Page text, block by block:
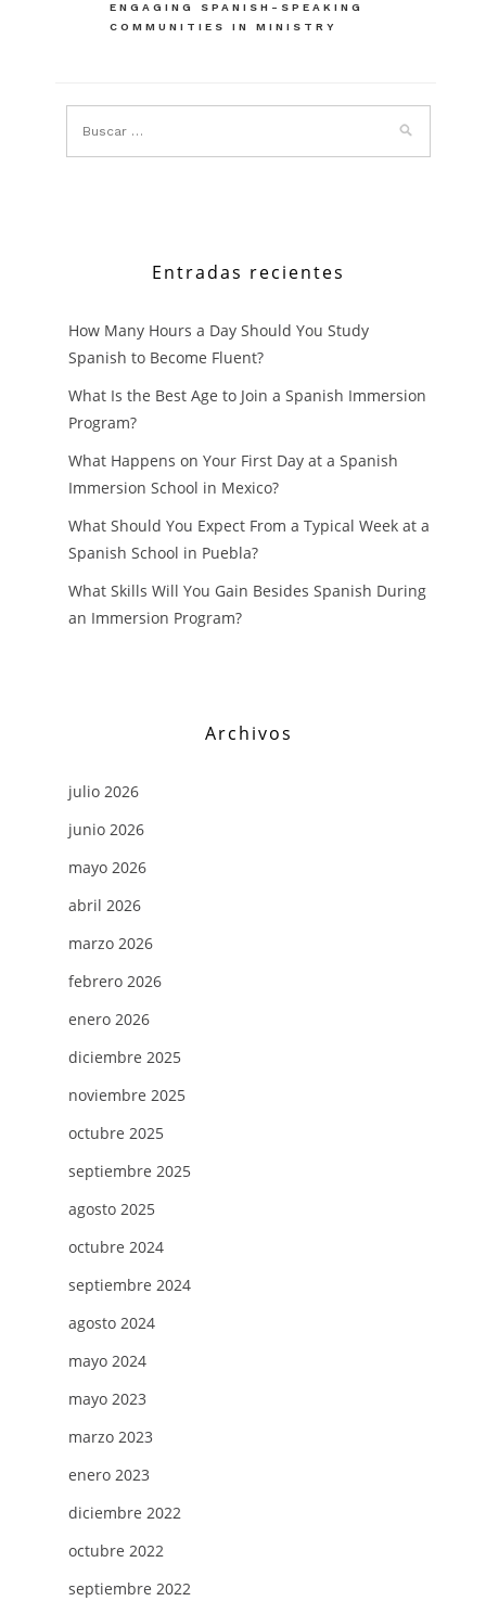
entradas
ENGAGING SPANISH-SPEAKING
COMMUNITIES IN MINISTRY
Entradas recientes
How Many Hours a Day Should You Study
Spanish to Become Fluent?
What Is the Best Age to Join a Spanish Immersion
Program?
What Happens on Your First Day at a Spanish
Immersion School in Mexico?
What Should You Expect From a Typical Week at a
Spanish School in Puebla?
What Skills Will You Gain Besides Spanish During
an Immersion Program?
Archivos
julio 2026
junio 2026
mayo 2026
abril 2026
marzo 2026
febrero 2026
enero 2026
diciembre 2025
noviembre 2025
octubre 2025
septiembre 2025
agosto 2025
octubre 2024
septiembre 2024
agosto 2024
mayo 2024
mayo 2023
marzo 2023
enero 2023
diciembre 2022
octubre 2022
septiembre 2022